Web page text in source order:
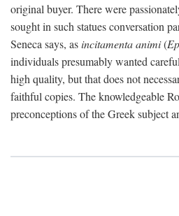
original buyer. There were
sought in such statues conversation
Seneca says, asincitamenta animi(
individuals presumably wanted
high quality, but that does not
faithful copies. The knowledgeable
preconceptions of the Greek subject